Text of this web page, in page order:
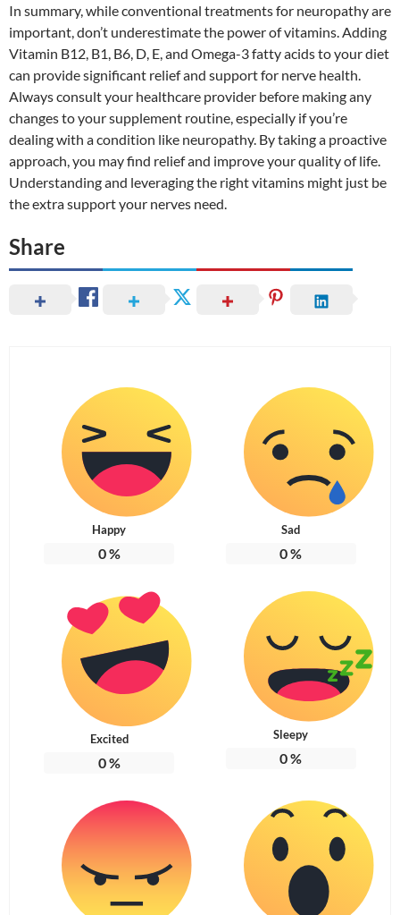
In summary, while conventional treatments for neuropathy are
important, don’t underestimate the power of vitamins. Adding
Vitamin B12, B1, B6, D, E, and Omega-3 fatty acids to your diet
can provide significant relief and support for nerve health.
Always consult your healthcare provider before making any
changes to your supplement routine, especially if you’re
dealing with a condition like neuropathy. By taking a proactive
approach, you may find relief and improve your quality of life.
Understanding and leveraging the right vitamins might just be
the extra support your nerves need.
Share
Happy
0%
Sad
0%
Excited
0%
Sleepy
0%